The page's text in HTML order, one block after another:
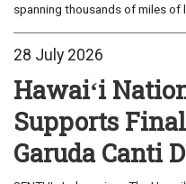
spanning thousands of miles of
28 July 2026
Hawaiʻi
Supports
Garuda Canti